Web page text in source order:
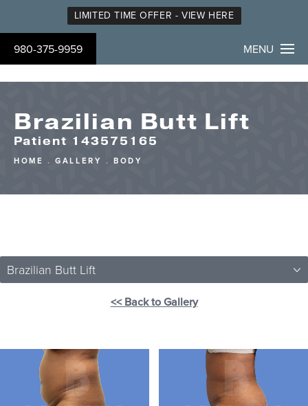
LIMITED TIME OFFER - VIEW HERE
980-375-9959 MENU
Brazilian Butt Lift
Patient 143575165
HOME GALLERY BODY
Brazilian Butt Lift
<< Back to Gallery